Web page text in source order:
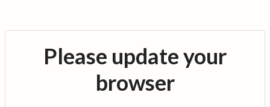
Please update your
browser